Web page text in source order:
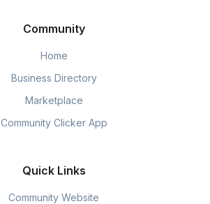
Community
Home
Business Directory
Marketplace
Community Clicker App
Quick Links
Community Website